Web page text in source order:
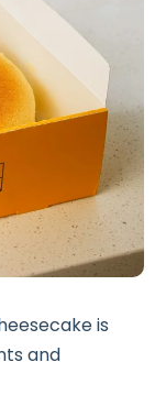
is
and